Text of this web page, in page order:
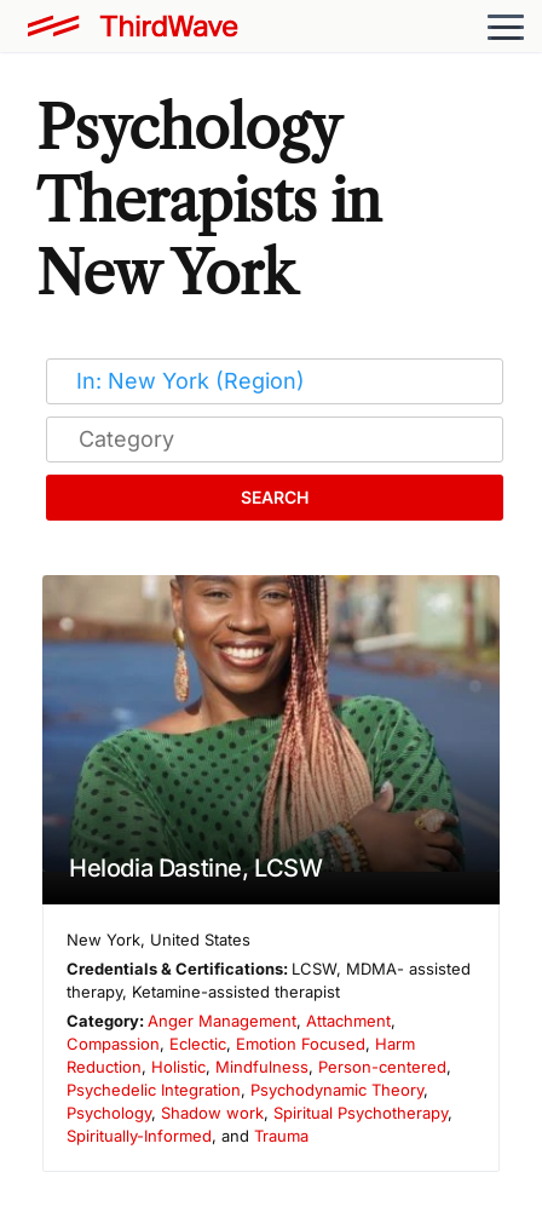
Psychology
Therapists in
New York
SEARCH
Helodia Dastine, LCSW
New York, United States
Credentials & Certifications: LCSW, MDMA- assisted
therapy, Ketamine-assisted therapist
Category:Anger Management,Attachment,
Compassion, Eclectic, Emotion Focused, Harm
Reduction, Holistic, Mindfulness, Person-centered,
Psychedelic Integration, Psychodynamic Theory,
Psychology, Shadow work, Spiritual Psychotherapy,
Spiritually-Informed, and Trauma